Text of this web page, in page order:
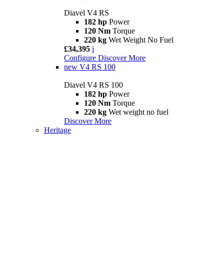
Diavel V4 RS
182 hp Power
120 Nm Torque
220 kg Wet Weight No Fuel
£34,395 i
Configure Discover More
new V4 RS 100
Diavel V4 RS 100
182 hp Power
120 Nm Torque
220 kg Wet weight no fuel
Discover More
Heritage